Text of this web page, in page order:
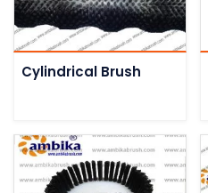
Cylindrical Brush